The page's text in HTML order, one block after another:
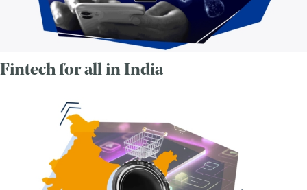
Fintech for all in India